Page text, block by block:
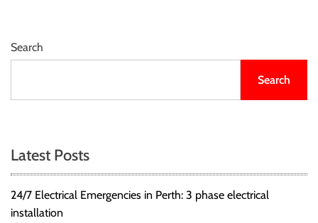
Search
Search
Latest Posts
24/7 Electrical Emergencies in Perth: 3 phase electrical
installation